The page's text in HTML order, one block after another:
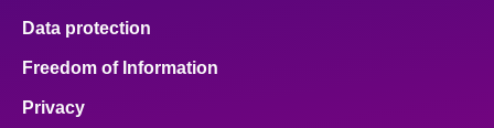
Data protection
Freedom of Information
Privacy